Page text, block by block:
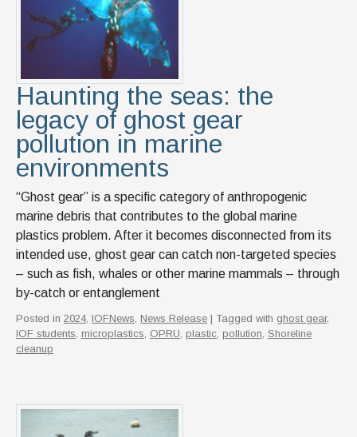
IOF Intranet
SUPPORT IOF
Haunting the seas: the
legacy of ghost gear
pollution in marine
environments
“Ghost gear” is a specific category of anthropogenic
marine debris that contributes to the global marine
plastics problem. After it becomes disconnected from its
intended use, ghost gear can catch non-targeted species
– such as fish, whales or other marine mammals – through
by-catch or entanglement
Posted in 2024, IOFNews, News Release | Tagged with ghost gear,
IOF students, microplastics, OPRU, plastic, pollution, Shoreline
cleanup